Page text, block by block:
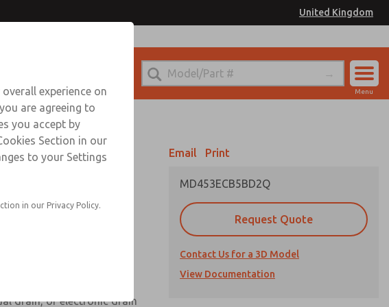
United Kingdom
Sign In
Menu
steel shatterguard,
sight glass, or extended
glass
drain, or electronic drain
Email Print
MD453ECB5BD2Q
Request Quote
Contact Us for a 3D Model
View Documentation
UK for Ordering Information
experience on
are agreeing to
you accept by
Section in our
to your Settings
in our Privacy Policy.